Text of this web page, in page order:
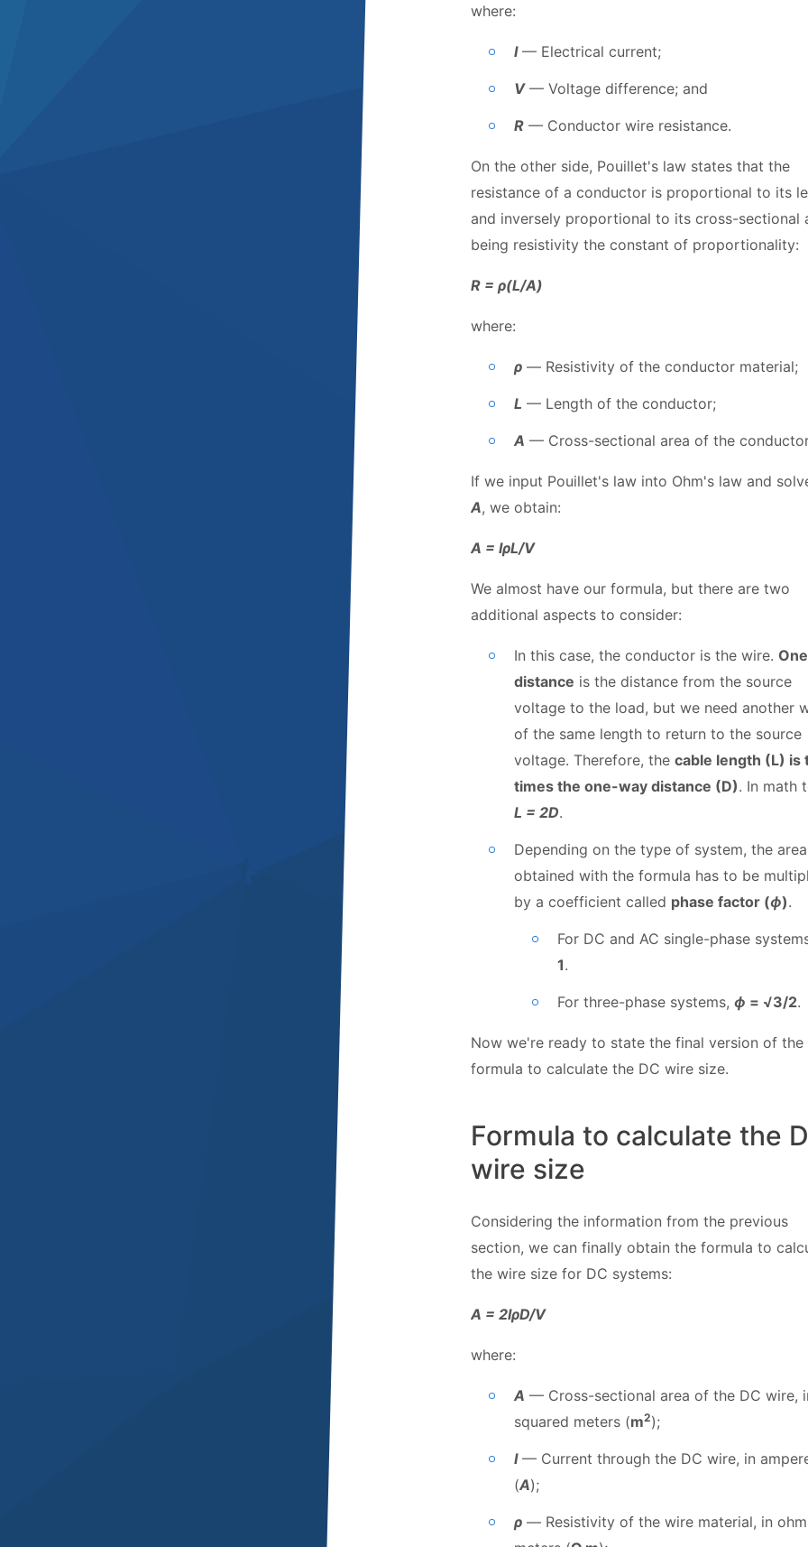
where:
I— Electrical current;
V— Voltage difference; and
R — Conductor wire resistance.
On the other side, Pouillet's law states that the
resistance of a conductor is proportional to its
and inversely proportional to its cross-sectional
being resistivity the constant of proportionality:
R = ρ(L/A)
where:
ρ — Resistivity of the conductor material;
L — Length of the conductor;
A — Cross-sectional area of the
If we input Pouillet's law into Ohm's law and
A, we obtain:
A = IρL/V
We almost have our formula, but there are two
additional aspects to consider:
In this case, the conductor is the wire.
distance is the distance from the source
voltage to the load, but we need another
of the same length to return to the source
voltage. Therefore, the cable length (L) is
times the one-way distance (D). In math
L = 2D.
Depending on the type of system, the area
obtained with the formula has to be
by a coefficient called phase factor (ϕ).
For DC and AC single-phase
1.
For three-phase systems, ϕ = √3/2.
Now we're ready to state the final version of the
formula to calculate the DC wire size.
Formula to calculate the
wire size
Considering the information from the previous
section, we can finally obtain the formula to
the wire size for DC systems:
A = 2IρD/V
where:
A — Cross-sectional area of the DC wire,
squared meters (m2);
I— Current through the DC wire, in
(A);
ρ — Resistivity of the wire material, in